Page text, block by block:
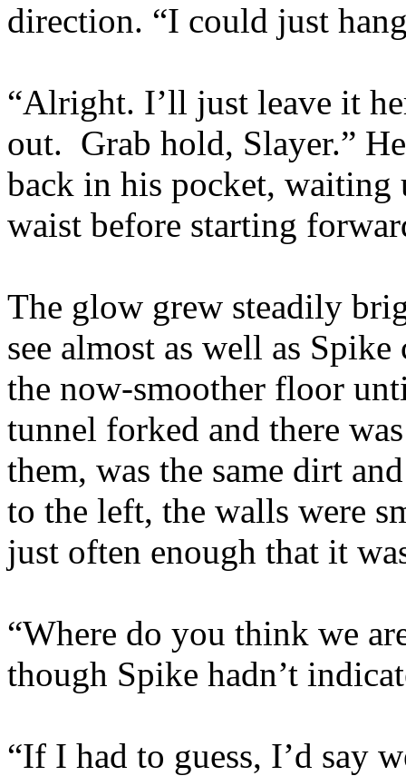
direction. “I could just
“Alright. I’ll just leave it
out. Grab hold, Slayer.”
back in his pocket, waiting
waist before starting
The glow grew steadily
see almost as well as
the now-smoother floor
tunnel forked and there
them, was the same dirt
to the left, the walls were
just often enough that it
“Where do you think we
though Spike hadn’t
“If I had to guess, I’d say